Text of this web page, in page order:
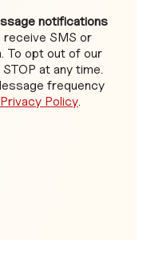
notifications
receive SMS or
To opt out of our
at any time.
frequency
Privacy Policy.